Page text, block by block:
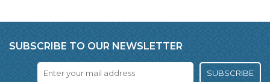
SUBSCRIBE TO OUR NEWSLETTER
SUBSCRIBE